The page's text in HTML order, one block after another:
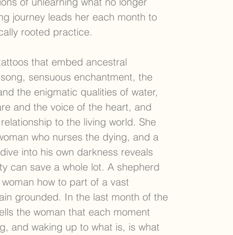
journey leads her each month to
rooted practice.
that embed ancestral
sensuous enchantment, the
the enigmatic qualities of water,
and the voice of the heart, and
to the living world. She
who nurses the dying, and a
into his own darkness reveals
can save a whole lot. A shepherd
how to part of a vast
grounded. In the last month of the
the woman that each moment
and waking up to what is, is what